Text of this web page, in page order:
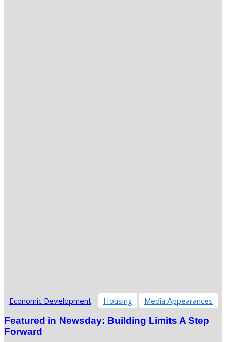
Economic Development Housing Media Appearances
Featured in Newsday: Building Limits A Step
Forward